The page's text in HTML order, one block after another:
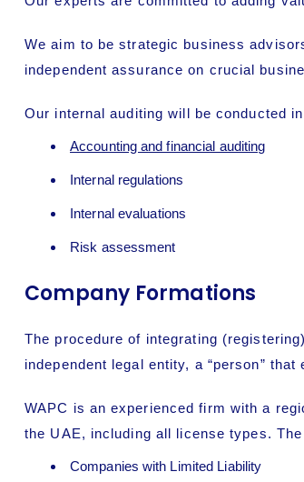
We aim to be strategic business
independent assurance on crucial
Our internal auditing will be conducted
Accounting and financial auditing
Internal regulations
Internal evaluations
Risk assessment
Company Formations
The procedure of integrating
independent legal entity, a “person”
WAPC is an experienced firm with a
the UAE, including all license types.
Companies with Limited Liability